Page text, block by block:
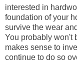
interested in
foundation of your
survive the wear
You probably won't
makes sense to
continue to do so